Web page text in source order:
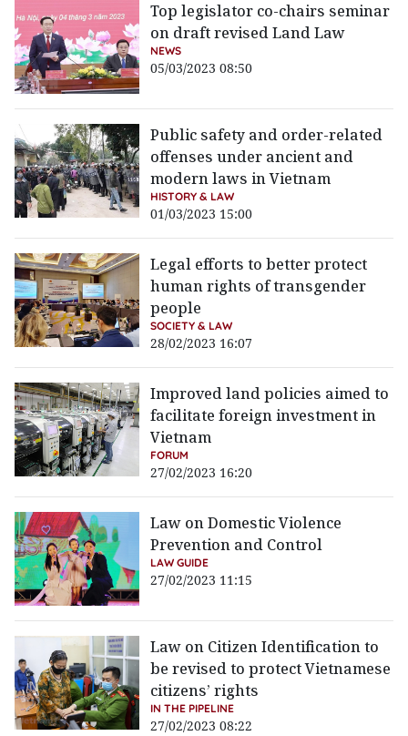
Top legislator co-chairs seminar
on draft revised Land Law
NEWS
05/03/2023 08:50
Public safety and order-related
offenses under ancient and
modern laws in Vietnam
HISTORY & LAW
01/03/2023 15:00
Legal efforts to better protect
human rights of transgender
people
SOCIETY & LAW
28/02/2023 16:07
Improved land policies aimed to
facilitate foreign investment in
Vietnam
FORUM
27/02/2023 16:20
Law on Domestic Violence
Prevention and Control
LAW GUIDE
27/02/2023 11:15
Law on Citizen Identification to
be revised to protect Vietnamese
citizens’ rights
IN THE PIPELINE
27/02/2023 08:22